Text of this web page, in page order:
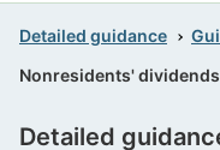
Detailed guidance
Nonresidents'
Detailed